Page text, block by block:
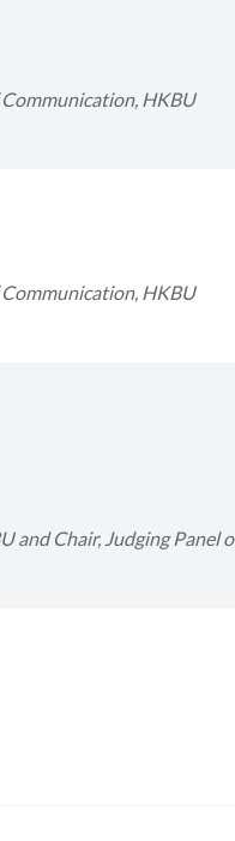
HKBU
HKBU
andChair, Judging Panel